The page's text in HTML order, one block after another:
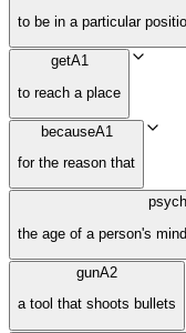
to be in a particular
getA1
to reach a place
becauseA1
for the reason that
the age of a person's
gunA2
a tool that shoots bullets